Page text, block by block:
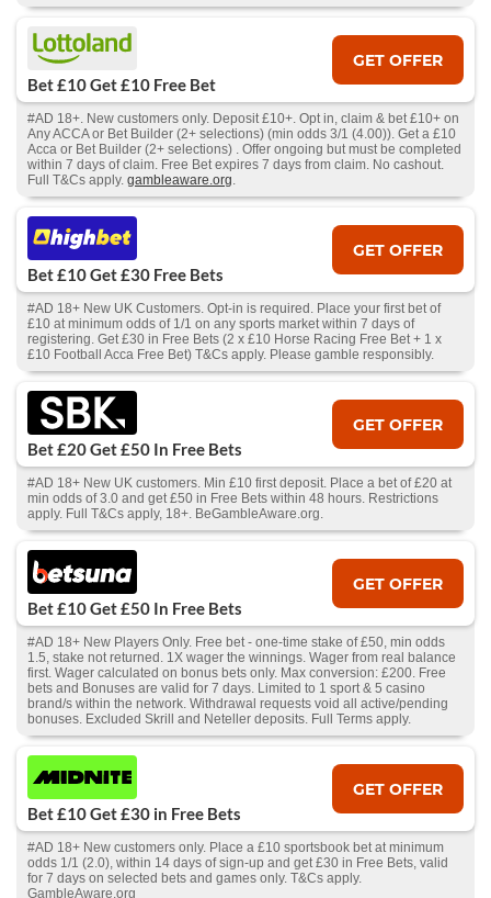
Bet £10 Get £10 Free Bet
GET OFFER
#AD 18+. New customers only. Deposit £10+. Opt in, claim & bet £10+ on
Any ACCA or Bet Builder (2+ selections) (min odds 3/1 (4.00)). Get a £10
Acca or Bet Builder (2+ selections) . Offer ongoing but must be completed
within 7 days of claim. Free Bet expires 7 days from claim. No cashout.
Full T&Cs apply. gambleaware.org.
Bet £10 Get £30 Free Bets
GET OFFER
#AD 18+ New UK Customers. Opt-in is required. Place your first bet of
£10 at minimum odds of 1/1 on any sports market within 7 days of
registering. Get £30 in Free Bets (2 x £10 Horse Racing Free Bet + 1 x
£10 Football Acca Free Bet) T&Cs apply. Please gamble responsibly.
Bet £20 Get £50 In Free Bets
GET OFFER
#AD 18+ New UK customers. Min £10 first deposit. Place a bet of £20 at
min odds of 3.0 and get £50 in Free Bets within 48 hours. Restrictions
apply. Full T&Cs apply, 18+. BeGambleAware.org.
Bet £10 Get £50 In Free Bets
GET OFFER
#AD 18+ New Players Only. Free bet - one-time stake of £50, min odds
1.5, stake not returned. 1X wager the winnings. Wager from real balance
first. Wager calculated on bonus bets only. Max conversion: £200. Free
bets and Bonuses are valid for 7 days. Limited to 1 sport & 5 casino
brand/s within the network. Withdrawal requests void all active/pending
bonuses. Excluded Skrill and Neteller deposits. Full Terms apply.
Bet £10 Get £30 in Free Bets
GET OFFER
#AD 18+ New customers only. Place a £10 sportsbook bet at minimum
odds 1/1 (2.0), within 14 days of sign-up and get £30 in Free Bets, valid
for 7 days on selected bets and games only. T&Cs apply.
GambleAware.org